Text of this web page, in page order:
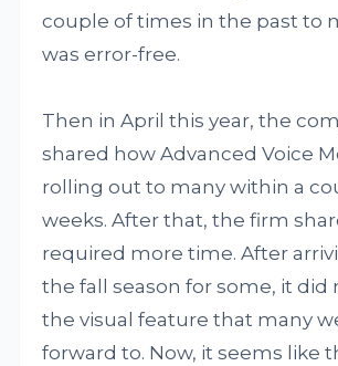
couple of times in the past to
was error-free.
Then in April this year, the
shared how Advanced Voice
rolling out to many within a
weeks. After that, the firm
required more time. After
the fall season for some, it did
the visual feature that many
forward to. Now, it seems like